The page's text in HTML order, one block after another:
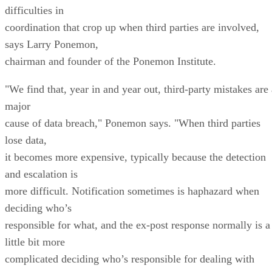
difficulties in
coordination that crop up when third parties are involved,
says Larry Ponemon,
chairman and founder of the Ponemon Institute.
"We find that, year in and year out, third-party mistakes are
major
cause of data breach," Ponemon says. "When third parties
lose data,
it becomes more expensive, typically because the detection
and escalation is
more difficult. Notification sometimes is haphazard when
deciding who’s
responsible for what, and the ex-post response normally is a
little bit more
complicated deciding who’s responsible for dealing with